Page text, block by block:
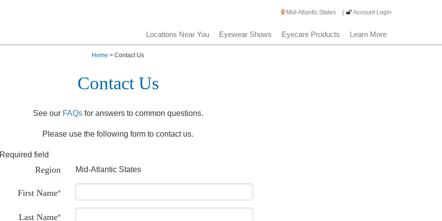
Mid-Atlantic States Account Login
Locations Near You Eyewear Shows Eyecare Products Learn More
Home > Contact Us
Contact Us
See our FAQsfor answers to common questions.
Please use the following form to contact us.
field
Region Mid-Atlantic States
First Name*
Last Name*